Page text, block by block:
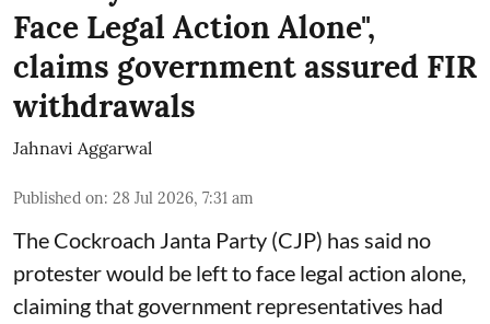
Face Legal Action Alone",
claims government assured FIR
withdrawals
Jahnavi Aggarwal
Published on: 28 Jul 2026, 7:31 am
The Cockroach Janta Party (CJP) has said no
protester would be left to face legal action alone,
claiming that government representatives had